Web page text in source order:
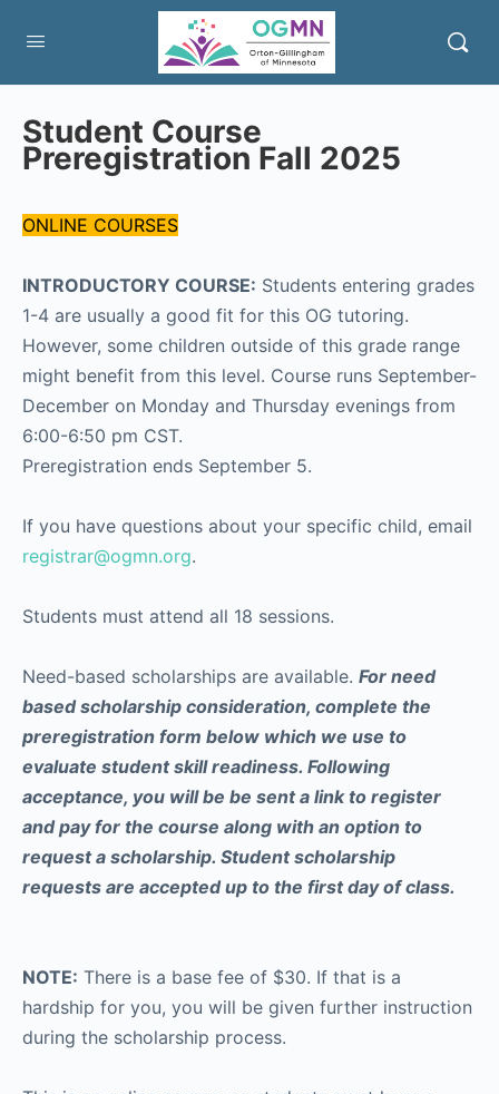
Student Course
Preregistration Fall 2025
ONLINE COURSES
INTRODUCTORY COURSE: Students entering grades
1-4 are usually a good fit for this OG tutoring.
However, some children outside of this grade range
might benefit from this level. Course runs September-
December on Monday and Thursday evenings from
6:00-6:50 pm CST.
Preregistration ends September 5.
If you have questions about your specific child, email
registrar@ogmn.org.
Students must attend all 18 sessions.
Need-based scholarships are available. For need
based scholarship consideration, complete the
preregistration form below which we use to
evaluate student skill readiness. Following
acceptance, you will be be sent a link to register
and pay for the course along with an option to
request a scholarship. Student scholarship
requests are accepted up to the first day of class.
NOTE: There is a base fee of $30. If that is a
hardship for you, you will be given further instruction
during the scholarship process.